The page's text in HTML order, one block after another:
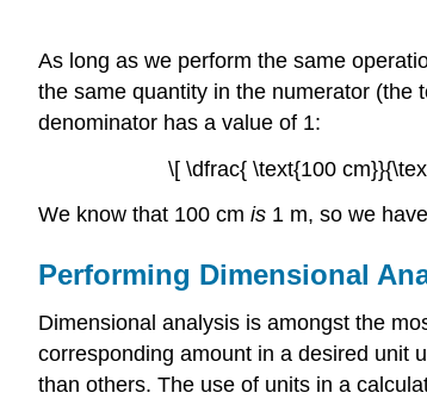
As long as we perform the same
the same quantity in the numerator (the
denominator has a value of 1:
\[ \dfrac{ \text{100
We know that 100 cm is 1 m, so we
Performing Dimensional
Dimensional analysis is amongst the
corresponding amount in a desired unit
than others. The use of units in a